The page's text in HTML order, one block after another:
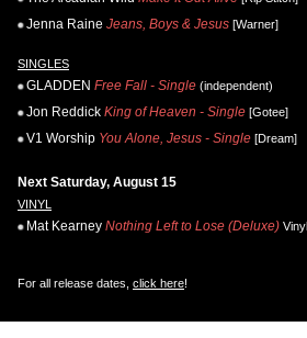
Jenna Raine Jeans, Boys & Jesus [Warner]
SINGLES
GLADDEN Free Fall - Single (independent)
Jon Reddick King of Heaven - Single [Gotee]
V1 Worship You Alone, Jesus - Single [Dream]
Next Saturday, August 15
VINYL
Mat Kearney Nothing Left to Lose (Deluxe) Vinyl
For all release dates, click here!